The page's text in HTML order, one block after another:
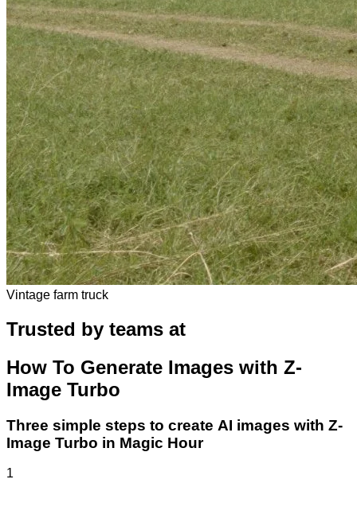
Vintage farm truck
Trusted by teams at
How To Generate Images with Z-
Image Turbo
Three simple steps to create AI images with Z-
Image Turbo in Magic Hour
1